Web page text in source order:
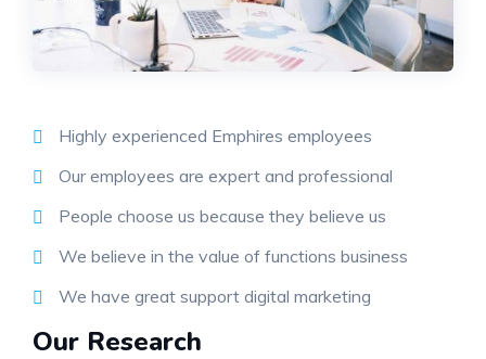
Highly experienced Emphires employees
Our employees are expert and professional
People choose us because they believe us
We believe in the value of functions business
We have great support digital marketing
Our Research